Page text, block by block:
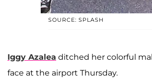
SOURCE: SPLASH
Iggy Azalea ditched her colorful
face at the airport Thursday.